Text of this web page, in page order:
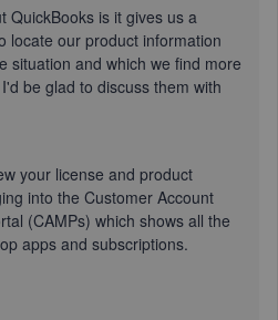
QuickBooks is it gives us a
locate our product information
situation and which we find more
be glad to discuss them with
your license and product
into the Customer Account
(CAMPs) which shows all the
apps and subscriptions.